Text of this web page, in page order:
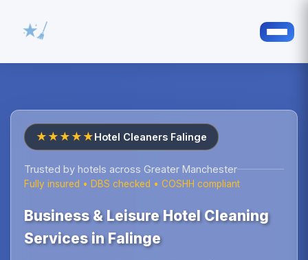
★★★★★Hotel Cleaners Falinge
Trusted by hotels across Greater Manchester
Fully insured • DBS checked • COSHH compliant
Business & Leisure Hotel Cleaning
Services in Falinge